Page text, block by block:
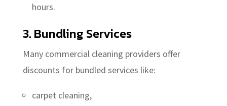
hours.
3. Bundling Services
Many commercial cleaning providers offer
discounts for bundled services like:
carpet cleaning,